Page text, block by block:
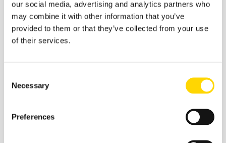
our social media, advertising and analytics partners who
may combine it with other information that you’ve
provided to them or that they’ve collected from your use
of their services.
Selection
Necessary
Preferences
Aviation Market Analysis